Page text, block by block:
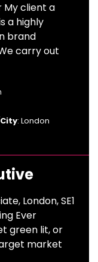
My client a
a highly
brand
carry out
: London
London, SE1
Ever
green lit, or
market